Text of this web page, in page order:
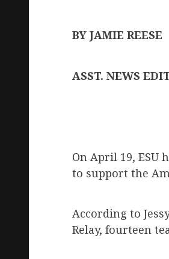
BY JAMIE REESE
ASST. NEWS
On April 19, ESU
to support the
According to
Relay, fourteen